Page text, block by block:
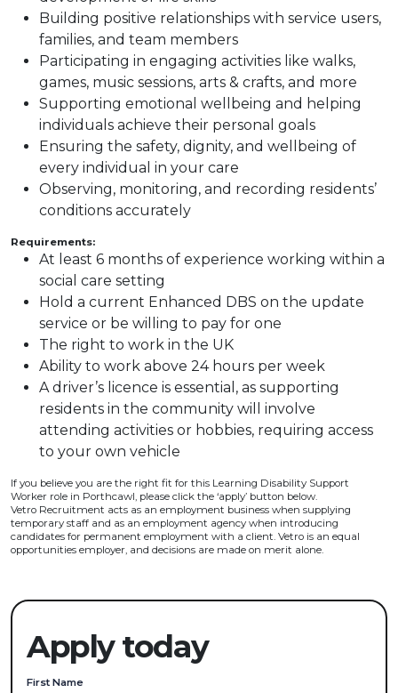
Building positive relationships with service users,
families, and team members
Participating in engaging activities like walks,
games, music sessions, arts & crafts, and more
Supporting emotional wellbeing and helping
individuals achieve their personal goals
Ensuring the safety, dignity, and wellbeing of
every individual in your care
Observing, monitoring, and recording residents’
conditions accurately
Requirements:
At least 6 months of experience working within a
social care setting
Hold a current Enhanced DBS on the update
service or be willing to pay for one
The right to work in the UK
Ability to work above 24 hours per week
A driver’s licence is essential, as supporting
residents in the community will involve
attending activities or hobbies, requiring access
to your own vehicle
If you believe you are the right fit for this Learning Disability Support
Worker role in Porthcawl, please click the ‘apply’ button below.
Vetro Recruitment acts as an employment business when supplying
temporary staff and as an employment agency when introducing
candidates for permanent employment with a client. Vetro is an equal
opportunities employer, and decisions are made on merit alone.
Apply today
First Name